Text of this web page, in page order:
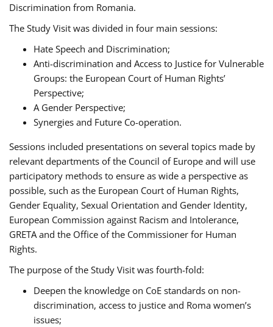
Discrimination from Romania.
The Study Visit was divided in four main sessions:
Hate Speech and Discrimination;
Anti-discrimination and Access to Justice for Vulnerable
Groups: the European Court of Human Rights’
Perspective;
A Gender Perspective;
Synergies and Future Co-operation.
Sessions included presentations on several topics made by
relevant departments of the Council of Europe and will use
participatory methods to ensure as wide a perspective as
possible, such as the European Court of Human Rights,
Gender Equality, Sexual Orientation and Gender Identity,
European Commission against Racism and Intolerance,
GRETA and the Office of the Commissioner for Human
Rights.
The purpose of the Study Visit was fourth-fold:
Deepen the knowledge on CoE standards on non-
discrimination, access to justice and Roma women’s
issues;